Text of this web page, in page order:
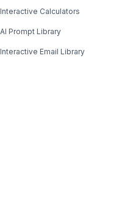
Interactive Calculators
AI Prompt Library
Interactive Email Library